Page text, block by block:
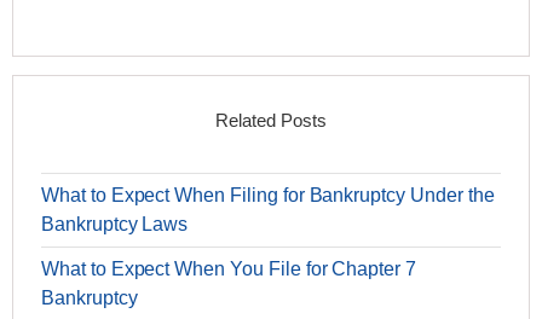
Related Posts
What to Expect When Filing for Bankruptcy Under the
Bankruptcy Laws
What to Expect When You File for Chapter 7
Bankruptcy